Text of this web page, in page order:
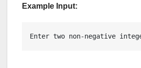
Example Input:
Enter two non-negative